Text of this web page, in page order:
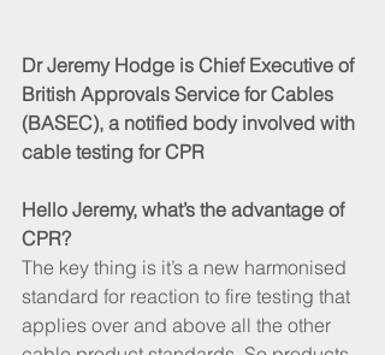
Dr Jeremy Hodge is Chief Executive of
British Approvals Service for Cables
(BASEC), a notified body involved with
cable testing for CPR
Hello Jeremy, what’s the advantage of
CPR?
The key thing is it’s a new harmonised
standard for reaction to fire testing that
applies over and above all the other